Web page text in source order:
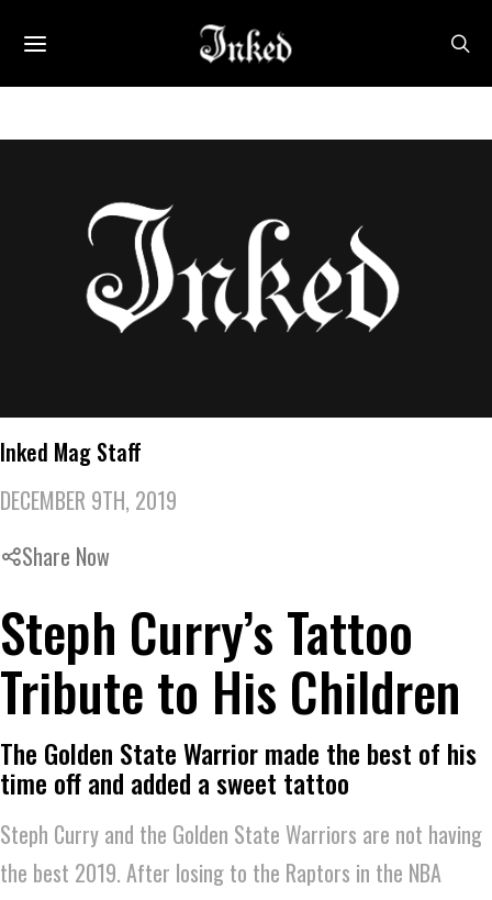
Inked Mag Staff
DECEMBER 9TH, 2019
Share Now
Steph Curry’s Tattoo
Tribute to His Children
The Golden State Warrior made the best of his
time off and added a sweet tattoo
Steph Curry and the Golden State Warriors are not having
the best 2019. After losing to the Raptors in the NBA